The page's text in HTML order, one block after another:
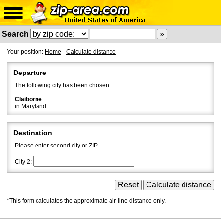
Search
Your position: Home - Calculate distance
Departure
The following city has been chosen:
Claiborne
in Maryland
Destination
Please enter second city or ZIP.
City 2:
*This form calculates the approximate air-line distance only.